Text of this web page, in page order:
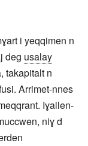
i yeqqimen n
deg usalay
takapitalt n
Arrimet-nnes
Iɣallen-
niɣ d